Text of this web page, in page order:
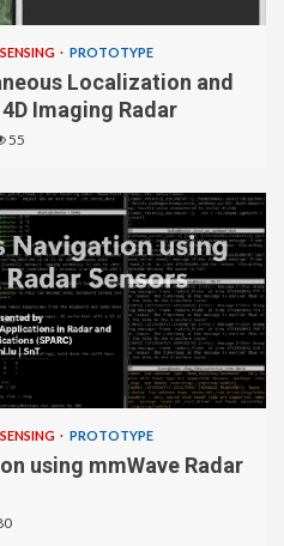
PROTOTYPE
Localization and
Imaging Radar
55
PROTOTYPE
using mmWave Radar